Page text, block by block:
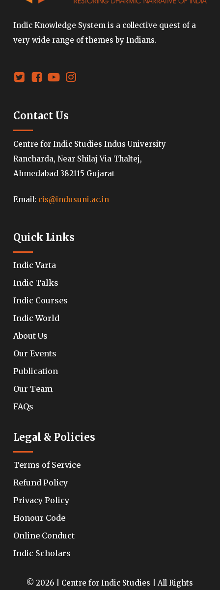
Indic Knowledge System is a collective quest of a
very wide range of themes by Indians.
Contact Us
Centre for Indic Studies Indus University
Rancharda, Near Shilaj Via Thaltej,
Ahmedabad 382115 Gujarat
Email: cis@indusuni.ac.in
Quick Links
Indic Varta
Indic Talks
Indic Courses
Indic World
About Us
Our Events
Publication
Our Team
FAQs
Legal & Policies
Terms of Service
Refund Policy
Privacy Policy
Honour Code
Online Conduct
Indic Scholars
© 2026 | Centre for Indic Studies | All Rights